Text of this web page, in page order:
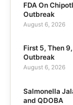
FDA On
Outbreak
August 6, 2026
First 5, Then
Outbreak
August 6, 2026
Salmonella
and QDOBA